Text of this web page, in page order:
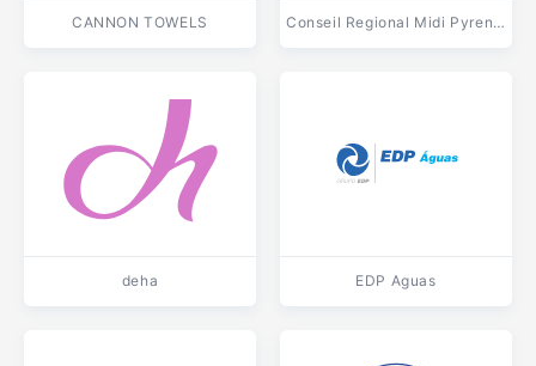
CANNON TOWELS Conseil Regional Midi Pyrenees
deha EDP Aguas